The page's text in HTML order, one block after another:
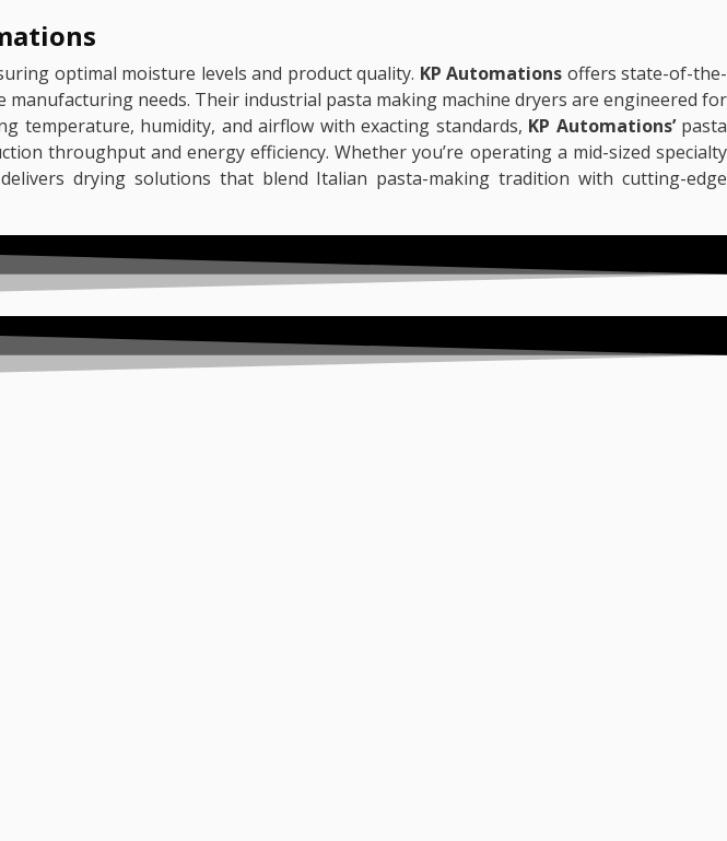
optimal moisture levels and product quality. KP Automations offers state-of-the-
needs. Their industrial pasta making machine dryers are engineered for
temperature, humidity, and airflow with exacting standards, KP Automations’pasta
throughput and energy efficiency. Whether you’re operating a mid-sized specialty
delivers drying solutions that blend Italian pasta-making tradition with cutting-edge